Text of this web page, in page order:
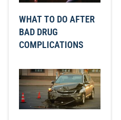
WHAT TO DO AFTER
BAD DRUG
COMPLICATIONS